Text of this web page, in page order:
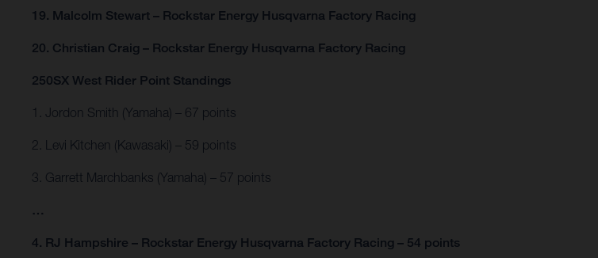
19. Malcolm Stewart – Rockstar Energy Husqvarna Factory Racing
20. Christian Craig – Rockstar Energy Husqvarna Factory Racing
250SX West Rider Point Standings
1. Jordon Smith (Yamaha) – 67 points
2. Levi Kitchen (Kawasaki) – 59 points
3. Garrett Marchbanks (Yamaha) – 57 points
…
4. RJ Hampshire – Rockstar Energy Husqvarna Factory Racing – 54 points